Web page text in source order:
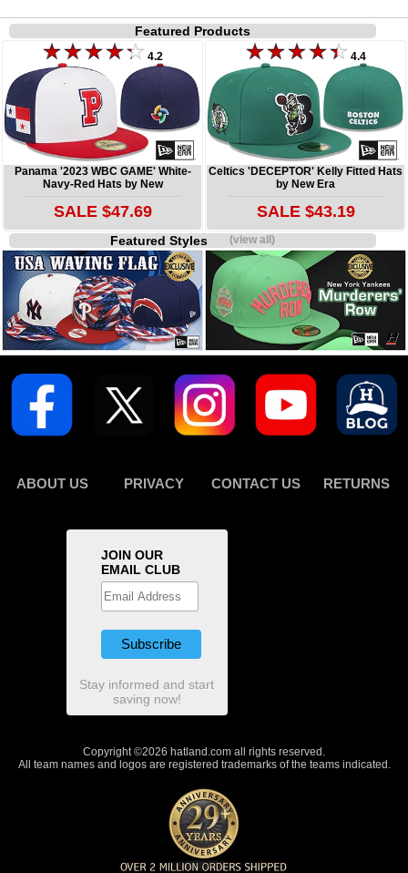
Featured Products
4.2
Panama '2023 WBC GAME' White-
Navy-Red Hats by New
SALE $47.69
4.4
Celtics 'DECEPTOR' Kelly Fitted Hats
by New Era
SALE $43.19
Featured Styles(view all)
ABOUT US PRIVACY CONTACT US RETURNS
JOIN OUR
EMAIL CLUB
Stay informed and start
saving now!
Copyright ©2026 hatland.com all rights reserved.
All team names and logos are registered trademarks of the teams indicated.